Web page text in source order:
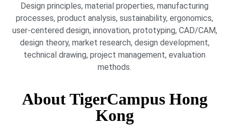
Design principles, material properties, manufacturing
processes, product analysis, sustainability, ergonomics,
user-centered design, innovation, prototyping, CAD/CAM,
design theory, market research, design development,
technical drawing, project management, evaluation
methods.
About TigerCampus Hong
Kong